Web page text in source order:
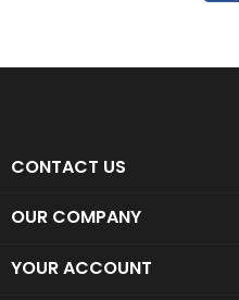
CONTACT US
OUR COMPANY
YOUR ACCOUNT